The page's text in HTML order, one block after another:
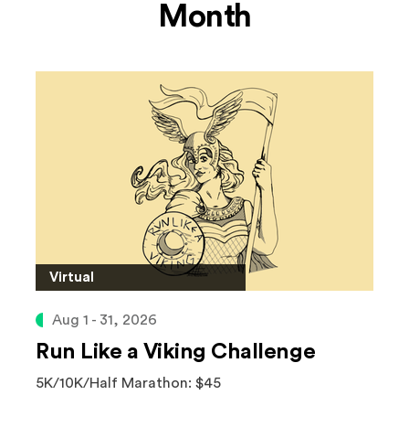
Month
Virtual
Aug 1 - 31, 2026
Run Like a Viking Challenge
5K/10K/Half Marathon: $45